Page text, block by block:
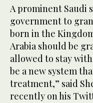
A prominent Saudi
government to
born in the
Arabia should be
allowed to stay
be a new system
treatment,” said
recently on his